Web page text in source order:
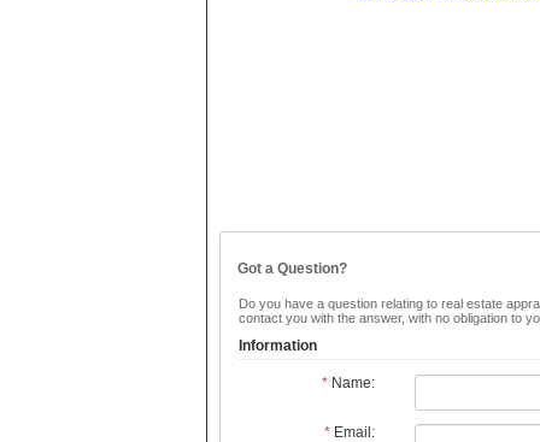
Got a Question?
Do you have a question relating to real estate
contact you with the answer, with no obligation to
Information
*Name:
*Email: